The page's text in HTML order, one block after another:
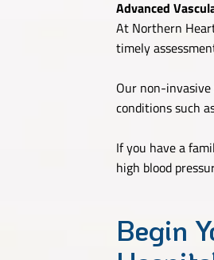
Advanced
At Northern
timely
Our non-invasive
conditions such
If you have a
high blood
Begin